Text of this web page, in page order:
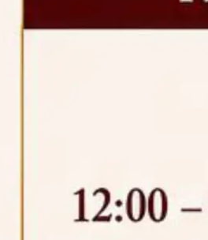
23, 2026,
to the U.G. Course against
July 21, 2026,
Admitted to One Year
and B.A., LL. B(Hons.) FYIC in
click here for details